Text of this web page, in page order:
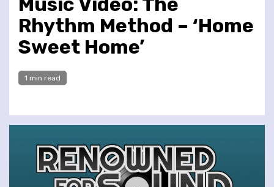
Rhythm Method – ‘Home
Sweet Home’
1 min read